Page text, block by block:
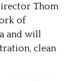
Thom
of
and will
clean